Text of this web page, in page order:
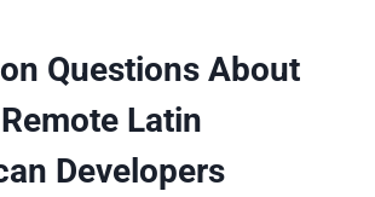
Questions About
Latin
Developers